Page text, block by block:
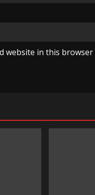
website in this